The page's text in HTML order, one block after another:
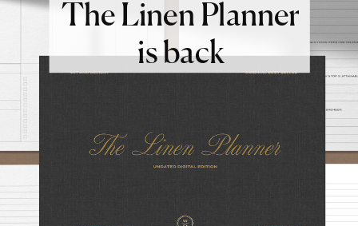
The Linen Planner
is back